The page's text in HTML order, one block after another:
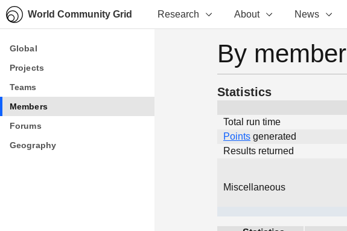
World Community Grid Research About News
Global
Projects
Teams
Members
Forums
Geography
Global
Projects
Teams
Members
Forums
Geography
By member
Statistics
Total run time
Points generated
Results returned
Miscellaneous